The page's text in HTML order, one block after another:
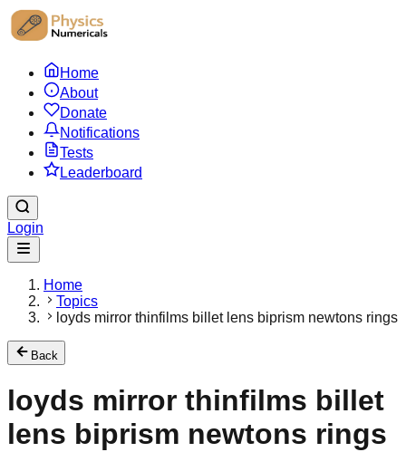
Home
About
Donate
Notifications
Tests
Leaderboard
Login
Home
Topics
loyds mirror thinfilms billet lens biprism newtons rings
Back
loyds mirror thinfilms billet
lens biprism newtons rings